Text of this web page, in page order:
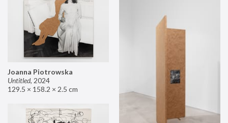
Joanna Piotrowska
Untitled, 2024
129.5 × 158.2 × 2.5 cm